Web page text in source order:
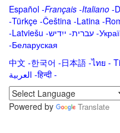
Español -Français -Italiano -
-Türkçe -Čeština -Latina -
-Latviešu -ייִדיש -עברית -
-Беларуская
中文 -한국어 -日本語 -ไทย -
العربية -हिन्दी -
Powered by
Translate